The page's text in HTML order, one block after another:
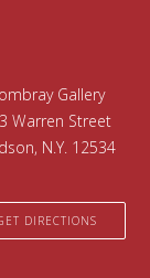
Gallery
Warren Street
N.Y. 12534
DIRECTIONS